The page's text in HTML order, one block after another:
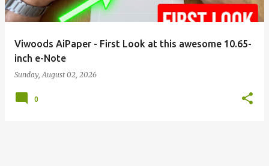
Viwoods AiPaper - First Look at this awesome 10.65-
inch e-Note
Sunday, August 02, 2026
0